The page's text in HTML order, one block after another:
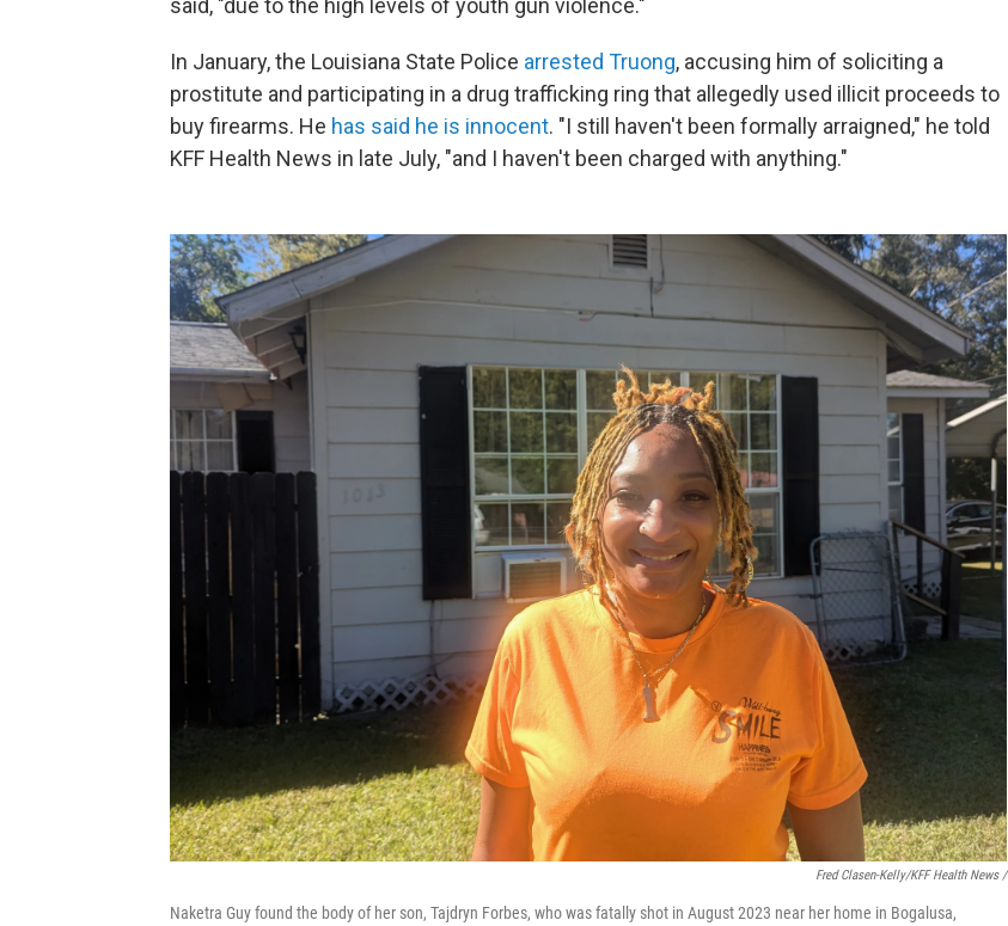
said, "due to the high levels of youth gun violence."
In January, the Louisiana State Police arrested Truong, accusing him of soliciting a
prostitute and participating in a drug trafficking ring that allegedly used illicit proceeds to
buy firearms. He has said he is innocent. "I still haven't been formally arraigned," he told
KFF Health News in late July, "and I haven't been charged with anything."
Fred Clasen-Kelly/KFF Health News /
Naketra Guy found the body of her son, Tajdryn Forbes, who was fatally shot in August 2023 near her home in Bogalusa,